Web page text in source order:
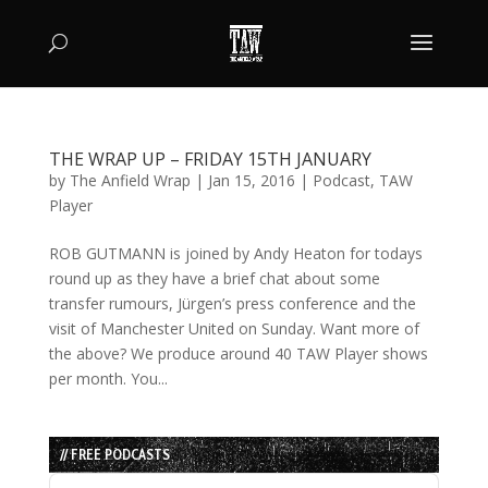
THE WRAP UP – FRIDAY 15TH JANUARY
by The Anfield Wrap | Jan 15, 2016 | Podcast, TAW
Player
ROB GUTMANN is joined by Andy Heaton for todays
round up as they have a brief chat about some
transfer rumours, Jürgen’s press conference and the
visit of Manchester United on Sunday. Want more of
the above? We produce around 40 TAW Player shows
per month. You...
// FREE PODCASTS
Audio